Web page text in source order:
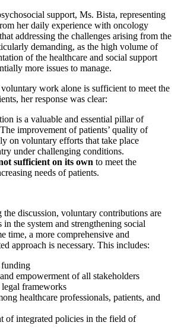
support, Ms. Bista, representing
her daily experience with oncology
addressing the challenges arising from the
demanding, as the high volume of
of the healthcare and social support
more issues to manage.
work alone is sufficient to meet the
her response was clear:
is a valuable and essential pillar of
improvement of patients’ quality of
on voluntary efforts that take place
under challenging conditions.
sufficient on its own to meet the
needs of patients.
discussion, voluntary contributions are
the system and strengthening social
time, a more comprehensive and
approach is necessary. This includes:
funding
empowerment of all stakeholders
frameworks
healthcare professionals, patients, and
of integrated policies in the field of